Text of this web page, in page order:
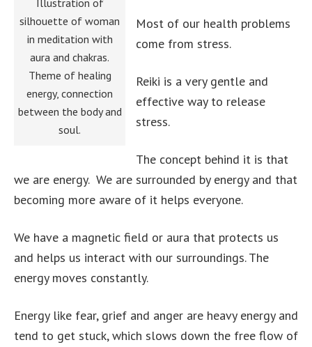
Illustration of
silhouette of woman
in meditation with
aura and chakras.
Theme of healing
energy, connection
between the body and
soul.
Most of our health problems
come from stress.
Reiki is a very gentle and
effective way to release
stress.
The concept behind it is that
we are energy. We are surrounded by energy and that
becoming more aware of it helps everyone.
We have a magnetic field or aura that protects us
and helps us interact with our surroundings. The
energy moves constantly.
Energy like fear, grief and anger are heavy energy and
tend to get stuck, which slows down the free flow of